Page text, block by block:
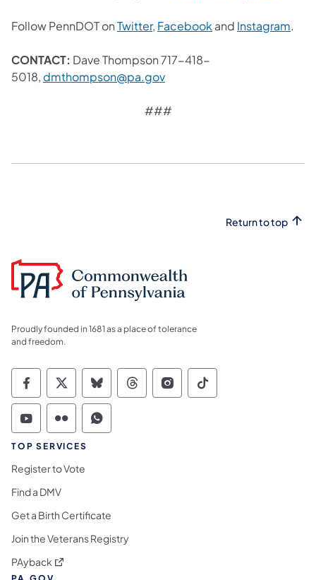
Follow PennDOT onTwitter(opens in a new tab)
, Facebook (opens in a new
and Instagram.
CONTACT: Dave Thompson 717-418-
5018, dmthompson@pa.gov(opens in a new tab)
###
Return to top
Proudly founded in 1681 as a place of tolerance
and freedom.
Commonwealth of Pennsylvania Social
Commonwealth of Pennsylvania
Commonwealth of Pennsylvania
Commonwealth of
Commonwealth of
Commonwealth
Commonwealth of Pennsylvania Social
Commonwealth of Pennsylvania
Commonwealth of Pennsylvania
TOP SERVICES
Register to Vote
Find a DMV
Get a Birth Certificate
Join the Veterans Registry
PAyback (opens in a new tab)